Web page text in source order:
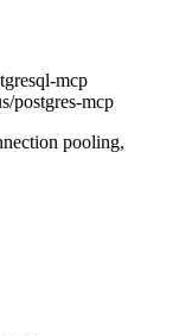
mcp
postgres-mcp
pooling,